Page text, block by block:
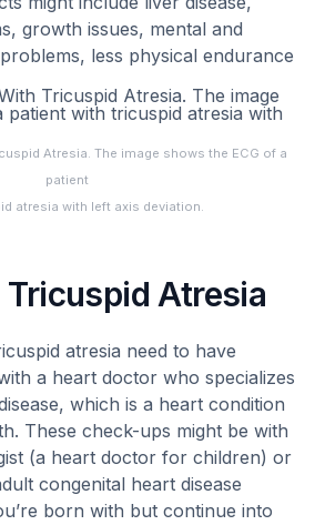
growth issues, mental and
less physical endurance
Atresia. The image shows the ECG of a
patient
atresia with left axis deviation.
Atresia
atresia need to have
a heart doctor who specializes
which is a heart condition
These check-ups might be with
(a heart doctor for children) or
congenital heart disease
born with but continue into